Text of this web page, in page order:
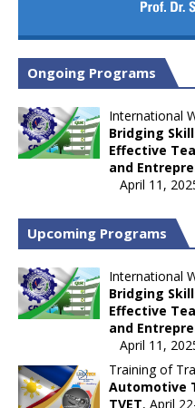
Ongoing Programs
International
Bridging
Effective
and
April 11,
Upcoming Programs
International
Bridging
Effective
and
April 11,
Training of
Automotive
TVET, April